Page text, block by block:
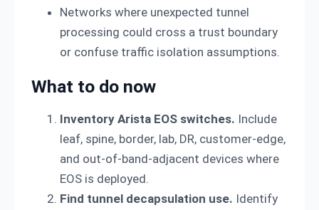
Networks where unexpected tunnel
processing could cross a trust boundary
or confuse traffic isolation assumptions.
What to do now
Inventory Arista EOS switches. Include
leaf, spine, border, lab, DR, customer-edge,
and out-of-band-adjacent devices where
EOS is deployed.
Find tunnel decapsulation use. Identify